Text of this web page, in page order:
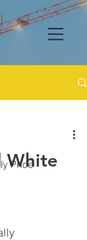
Price
White